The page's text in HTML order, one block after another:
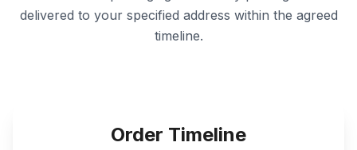
delivered to your specified address within the agreed
timeline.
Order Timeline